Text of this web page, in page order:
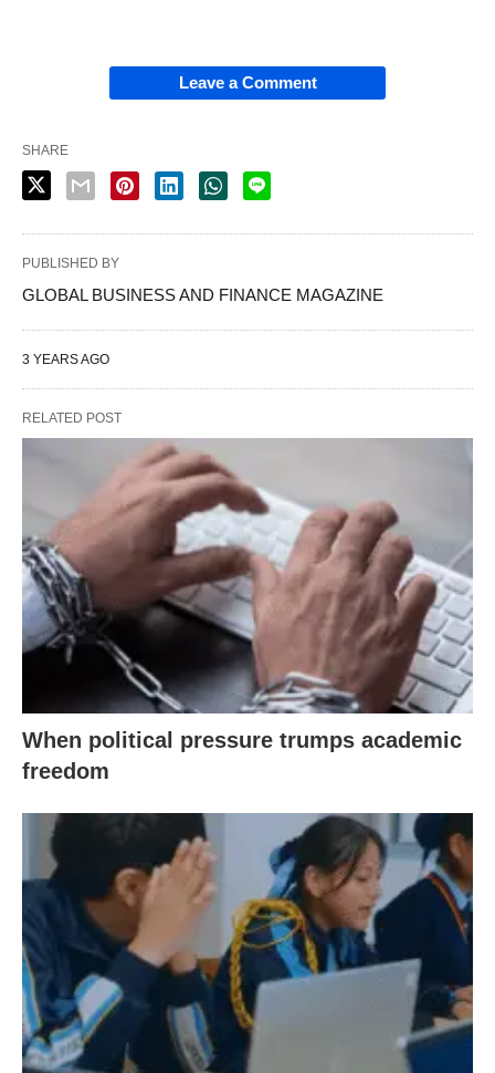
Leave a Comment
SHARE
PUBLISHED BY
GLOBAL BUSINESS AND FINANCE MAGAZINE
3 YEARS AGO
RELATED POST
When political pressure trumps academic
freedom